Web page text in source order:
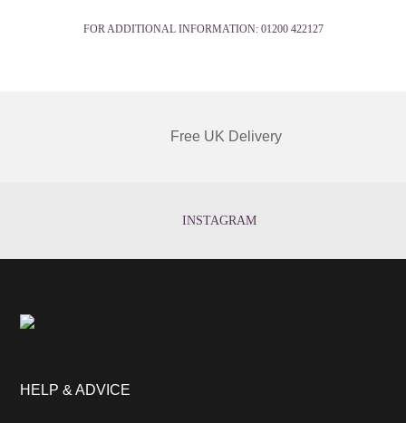
FOR ADDITIONAL INFORMATION: 01200 422127
Free UK Delivery
INSTAGRAM
HELP & ADVICE